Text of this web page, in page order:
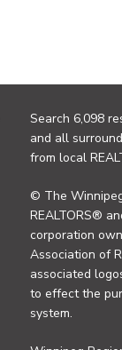
Search 6,098
and all
from local
© The
REALTORS®
corporation
Association of
associated
to effect the
system.